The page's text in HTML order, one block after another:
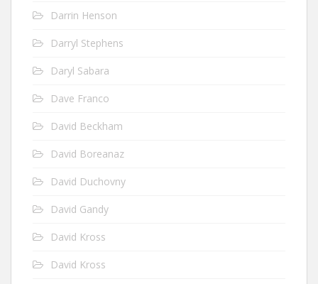
Darrin Henson
Darryl Stephens
Daryl Sabara
Dave Franco
David Beckham
David Boreanaz
David Duchovny
David Gandy
David Kross
David Kross